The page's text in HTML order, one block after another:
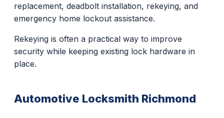
replacement, deadbolt installation, rekeying, and
emergency home lockout assistance.
Rekeying is often a practical way to improve
security while keeping existing lock hardware in
place.
Automotive Locksmith Richmond